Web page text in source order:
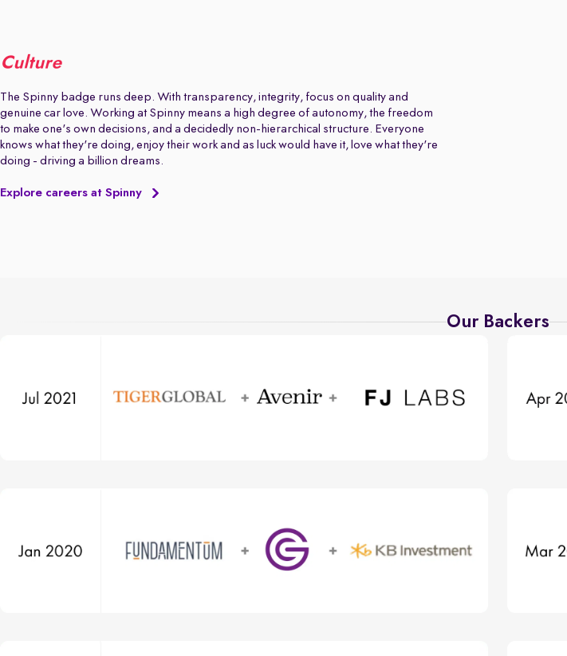
Culture
The Spinny badge runs deep. With transparency, integrity, focus on quality and
genuine car love. Working at Spinny means a high degree of autonomy, the freedom
to make one's own decisions, and a decidedly non-hierarchical structure. Everyone
knows what they're doing, enjoy their work and as luck would have it, love what they're
doing - driving a billion dreams.
Explore careers at Spinny
Our Backers